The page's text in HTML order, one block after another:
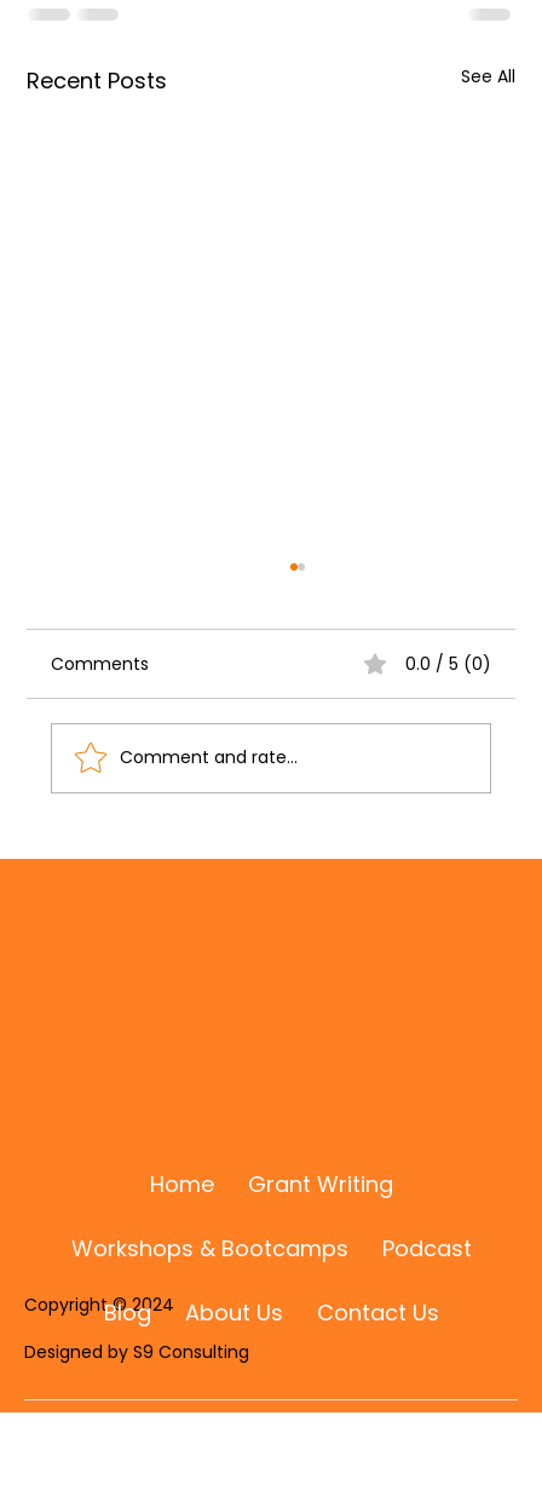
Recent Posts See All
Comments 0.0 / 5 (0)
Comment and rate...
Copyright © 2024
Designed by S9 Consulting
Home Grant Writing
Workshops & Bootcamps Podcast
Blog About Us Contact Us